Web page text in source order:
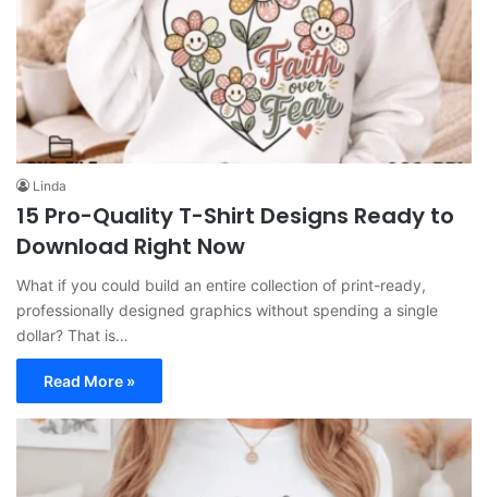
Linda
15 Pro-Quality T-Shirt Designs Ready to
Download Right Now
What if you could build an entire collection of print-ready,
professionally designed graphics without spending a single
dollar? That is…
Read More »